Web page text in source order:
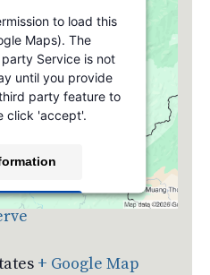
+ Google Map
to load this
Maps). The
Service is not
until you provide
party feature to
click 'accept'.
Platform